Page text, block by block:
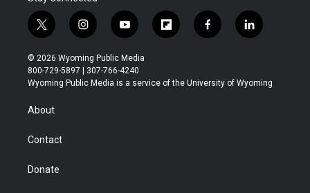
t
w
i
t
t
r
i
n
s
t
a
y
o
u
t
u
f
l
b
f
a
b
l
i
e
© 2026 Wyoming Public Media
800-729-5897 | 307-766-4240
Wyoming Public Media is a service of the University of Wyoming
About
Contact
Donate